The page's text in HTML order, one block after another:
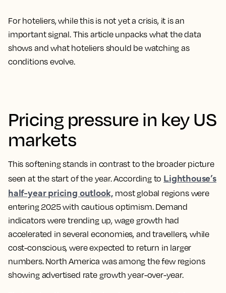
For hoteliers, while this is not yet a crisis, it is an
important signal. This article unpacks what the data
shows and what hoteliers should be watching as
conditions evolve.
Pricing pressure in key US
markets
This softening stands in contrast to the broader picture
seen at the start of the year. According to Lighthouse’s
half-year pricing outlook, most global regions were
entering 2025 with cautious optimism. Demand
indicators were trending up, wage growth had
accelerated in several economies, and travellers, while
cost-conscious, were expected to return in larger
numbers. North America was among the few regions
showing advertised rate growth year-over-year.